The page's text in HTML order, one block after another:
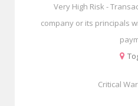
Very High Risk -
company or its principals
Critical